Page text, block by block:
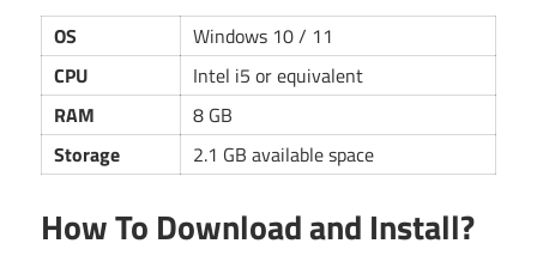
OS
Windows 10 / 11
CPU
Intel i5 or equivalent
RAM
8 GB
Storage
2.1 GB available space
How To Download and Install?